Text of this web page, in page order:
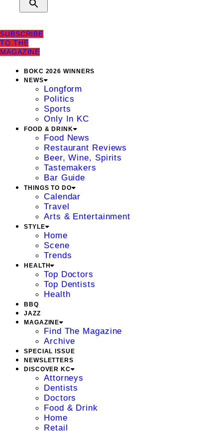
SUBSCRIBE
TO THE
MAGAZINE
BOKC 2026 WINNERS
NEWS
Longform
Politics
Sports
Only In KC
FOOD & DRINK
Food News
Restaurant Reviews
Beer, Wine, Spirits
Tastemakers
Bar Guide
THINGS TO DO
Calendar
Travel
Arts & Entertainment
STYLE
Home
Scene
Trends
HEALTH
Top Doctors
Top Dentists
Health
BBQ
JAZZ
MAGAZINE
Find The Magazine
Archive
SPECIAL ISSUE
NEWSLETTERS
DISCOVER KC
Attorneys
Dentists
Doctors
Food & Drink
Home
Retail